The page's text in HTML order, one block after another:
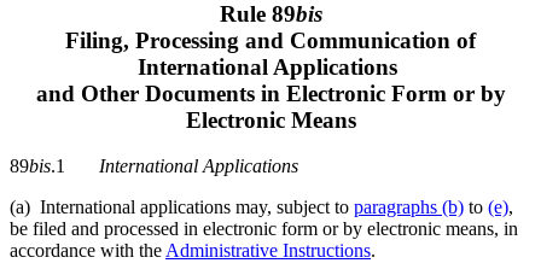
Rule 89bis
Filing, Processing and Communication of
International Applications
and Other Documents in Electronic Form or by
Electronic Means
89bis.1 International Applications
(a) International applications may, subject to paragraphs (b) to (e),
be filed and processed in electronic form or by electronic means, in
accordance with theAdministrative Instructions.